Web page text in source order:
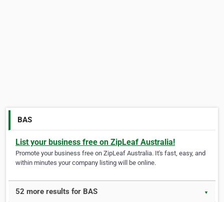
BAS
List your business free on ZipLeaf Australia!
Promote your business free on ZipLeaf Australia. It's fast, easy, and
within minutes your company listing will be online.
52 more results for BAS ▼